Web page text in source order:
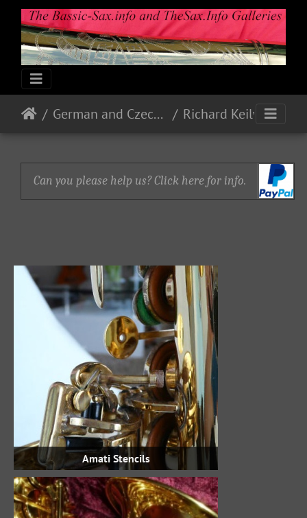
German and Czech Makes & Models Richard Keilwerth
Can you please help us? Click here for info.
Amati Stencils